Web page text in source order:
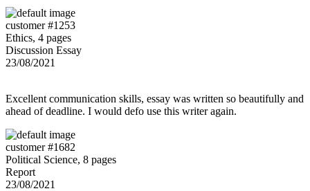
customer #1253
Ethics, 4 pages
Discussion Essay
23/08/2021
Excellent communication skills, essay was written so beautifully and
ahead of deadline. I would defo use this writer again.
customer #1682
Political Science, 8 pages
Report
23/08/2021